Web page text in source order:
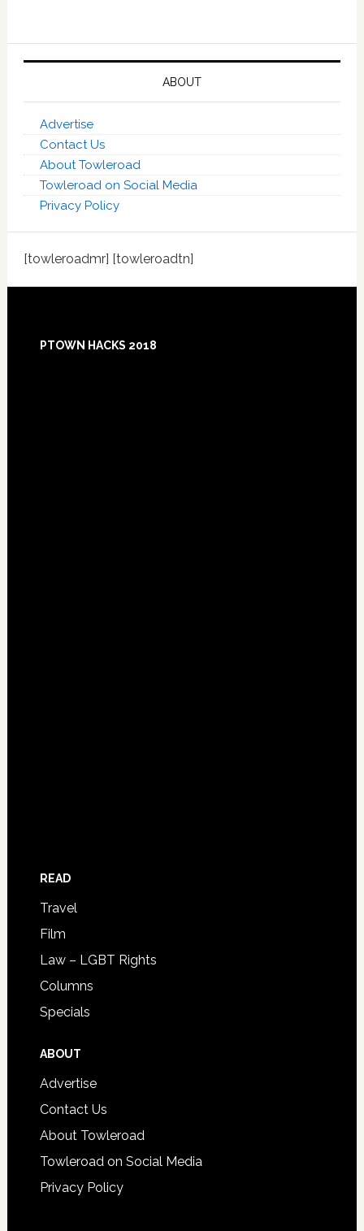
ABOUT
Advertise
Contact Us
About Towleroad
Towleroad on Social Media
Privacy Policy
[towleroadmr] [towleroadtn]
Footer
PTOWN HACKS 2018
READ
Travel
Film
Law – LGBT Rights
Columns
Specials
ABOUT
Advertise
Contact Us
About Towleroad
Towleroad on Social Media
Privacy Policy